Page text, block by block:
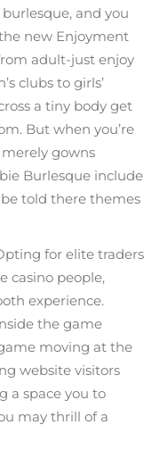
and you
new Enjoyment
adult-just enjoy
clubs to girls’
a tiny body get
But when you’re
gowns
Burlesque include
told there themes
for elite traders
casino people,
experience.
the game
moving at the
website visitors
a space you to
may thrill of a